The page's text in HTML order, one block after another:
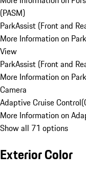
(PASM)
ParkAssist (Front and
More Information on
View
ParkAssist (Front and
More Information on
Camera
Adaptive Cruise Control(
More Information on
Show all 71 options
Exterior Color